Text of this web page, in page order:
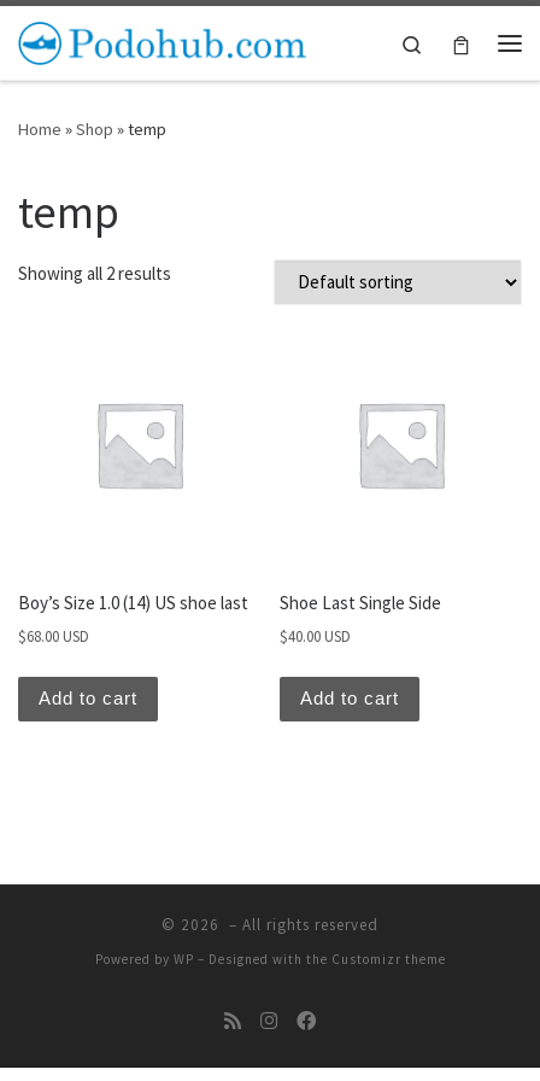
Skip to content
Search
Home »Shop »temp
temp
Showing all 2 results
Boy’s Size 1.0 (14) US shoe last
$68.00 USD
Add to cart
Shoe Last Single Side
$40.00 USD
Add to cart
© 2026 – All rights reserved
Powered by WP – Designed with the Customizr theme